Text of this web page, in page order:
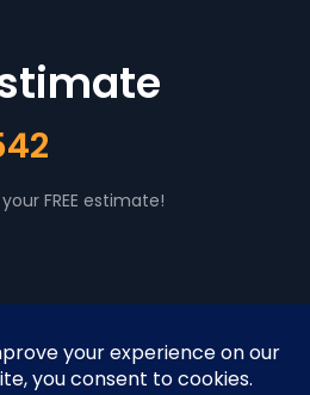
FREE estimate!